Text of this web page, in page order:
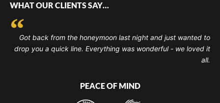
WHAT OUR CLIENTS SAY…
Got back from the honeymoon last night and just wanted to
drop you a quick line. Everything was wonderful - we loved it
all.
PEACE OF MIND